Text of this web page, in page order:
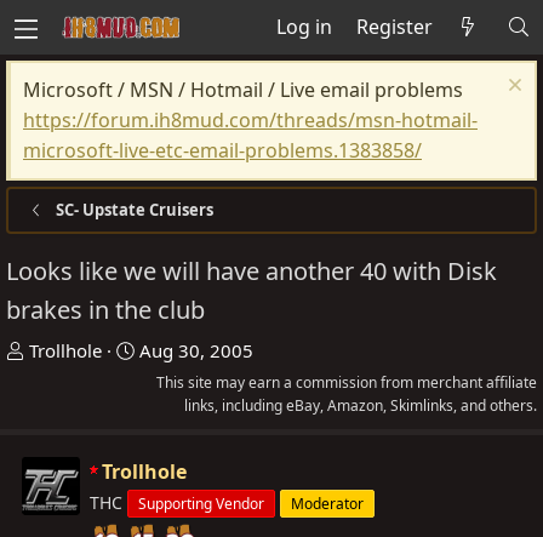
Log in Register
Microsoft / MSN / Hotmail / Live email problems
https://forum.ih8mud.com/threads/msn-hotmail-
microsoft-live-etc-email-problems.1383858/
SC- Upstate Cruisers
Looks like we will have another 40 with Disk
brakes in the club
T
a
d
Trollhole
S
t
d
a
Aug 30, 2005
This site may earn a commission from merchant affiliate
links, including eBay, Amazon, Skimlinks, and others.
Trollhole
THC Supporting Vendor Moderator